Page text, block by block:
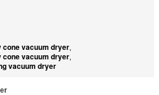
cone vacuum dryer,
cone vacuum dryer,
vacuum dryer
er